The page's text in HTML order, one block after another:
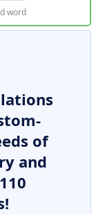
word
of
and